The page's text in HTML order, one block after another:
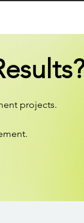
projects.